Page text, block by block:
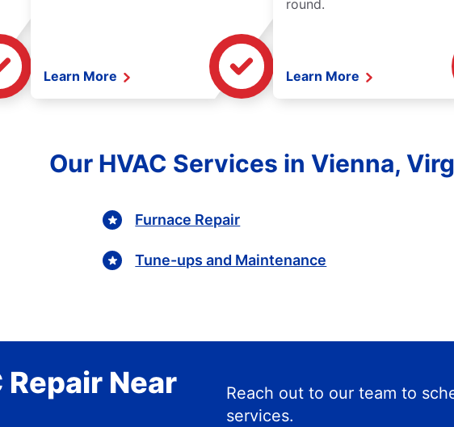
Learn More
round.
Learn More
Our HVAC Services in Vienna,
Furnace Repair
Tune-ups and Maintenance
Near
Reach out to our team to
services.